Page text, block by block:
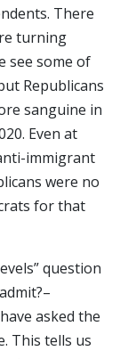
There
turning
see some of
Republicans
sanguine in
Even at
immigrant
were no
for that
question
asked the
This tells us